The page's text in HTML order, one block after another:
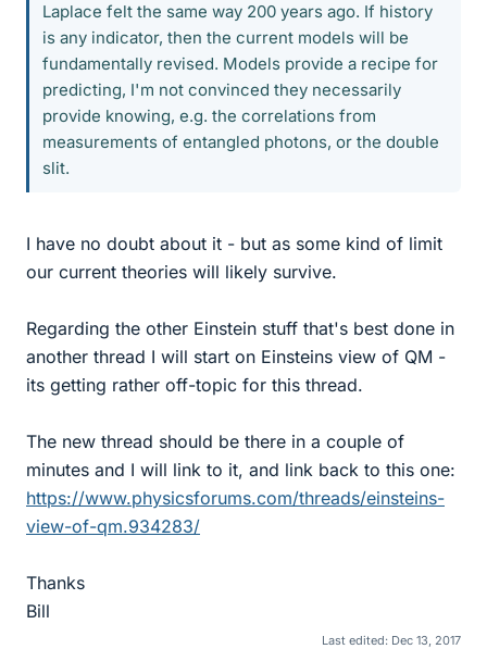
Laplace felt the same way 200 years ago. If history
is any indicator, then the current models will be
fundamentally revised. Models provide a recipe for
predicting, I'm not convinced they necessarily
provide knowing, e.g. the correlations from
measurements of entangled photons, or the double
slit.
I have no doubt about it - but as some kind of limit
our current theories will likely survive.
Regarding the other Einstein stuff that's best done in
another thread I will start on Einsteins view of QM -
its getting rather off-topic for this thread.
The new thread should be there in a couple of
minutes and I will link to it, and link back to this one:
https://www.physicsforums.com/threads/einsteins-
view-of-qm.934283/
Thanks
Bill
Last edited: Dec 13, 2017